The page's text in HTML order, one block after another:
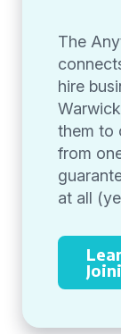
The
hire
them to
from
at all